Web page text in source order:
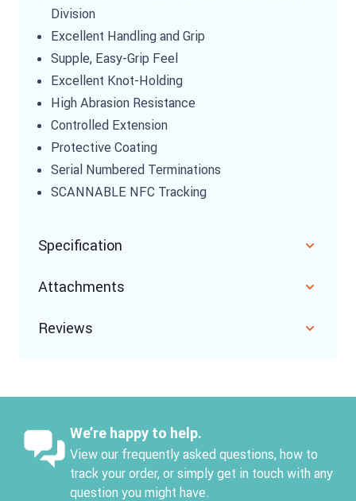
Division
Excellent Handling and Grip
Supple, Easy-Grip Feel
Excellent Knot-Holding
High Abrasion Resistance
Controlled Extension
Protective Coating
Serial Numbered Terminations
SCANNABLE NFC Tracking
Specification
Attachments
Reviews
We’re happy to help.
View our frequently asked questions, how to
track your order, or simply get in touch with any
question you might have.